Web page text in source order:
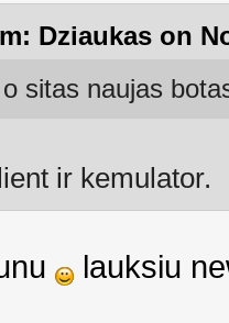
Dziaukas on
sitas naujas
ir kemulator.
lauksiu